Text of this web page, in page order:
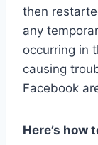
then
any
occurring in
causing
Facebook
Here’s how